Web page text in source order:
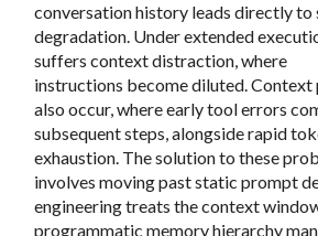
conversation history leads directly to
degradation. Under extended
suffers context distraction, where
instructions become diluted. Context
also occur, where early tool errors
subsequent steps, alongside rapid
exhaustion. The solution to these
involves moving past static prompt
engineering treats the context
programmatic memory hierarchy